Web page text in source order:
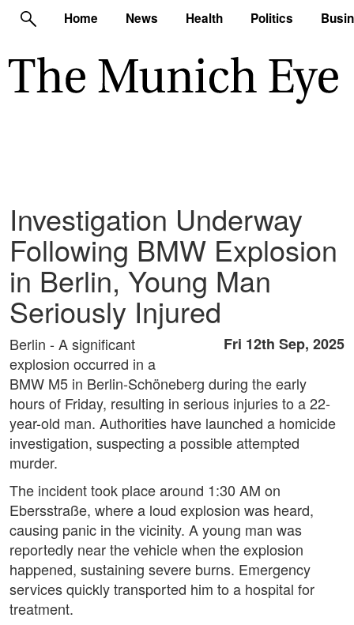
Home News Health Politics
Investigation Underway
Following BMW Explosion
in Berlin, Young Man
Seriously Injured
Fri 12th Sep, 2025
Berlin - A significant
explosion occurred in a
BMW M5 in Berlin-Schöneberg during the early
hours of Friday, resulting in serious injuries to a 22-
year-old man. Authorities have launched a homicide
investigation, suspecting a possible attempted
murder.
The incident took place around 1:30 AM on
Ebersstraße, where a loud explosion was heard,
causing panic in the vicinity. A young man was
reportedly near the vehicle when the explosion
happened, sustaining severe burns. Emergency
services quickly transported him to a hospital for
treatment.